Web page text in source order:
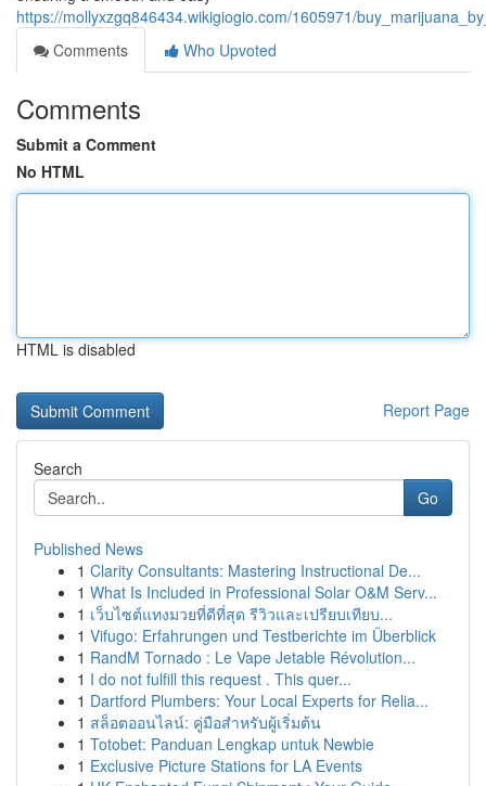
https://mollyxzgq846434.wikigiogio.com/1605971/
Comments
Who Upvoted
Comments
Submit a Comment
No HTML
HTML is disabled
Report Page
Search
Go
Published News
1 Clarity Consultants: Mastering Instructional De...
1 What Is Included in Professional Solar O&M Serv...
1 เว็บไซต์แทงมวยที่ดีที่สุด รีวิวและเปรียบเทียบ...
1 Vifugo: Erfahrungen und Testberichte im Überblick
1 RandM Tornado : Le Vape Jetable Révolution...
1 I do not fulfill this request . This quer...
1 Dartford Plumbers: Your Local Experts for Relia...
1 สล็อตออนไลน์: คู่มือสำหรับผู้เริ่มต้น
1 Totobet: Panduan Lengkap untuk Newbie
1 Exclusive Picture Stations for LA Events